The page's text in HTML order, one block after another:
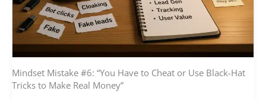
Mindset Mistake #6: “You Have to Cheat or Use Black-Hat
Tricks to Make Real Money”